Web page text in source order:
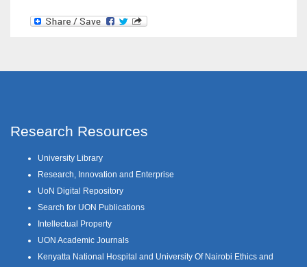
Research Resources
University Library
Research, Innovation and Enterprise
UoN Digital Repository
Search for UON Publications
Intellectual Property
UON Academic Journals
Kenyatta National Hospital and University Of Nairobi Ethics and